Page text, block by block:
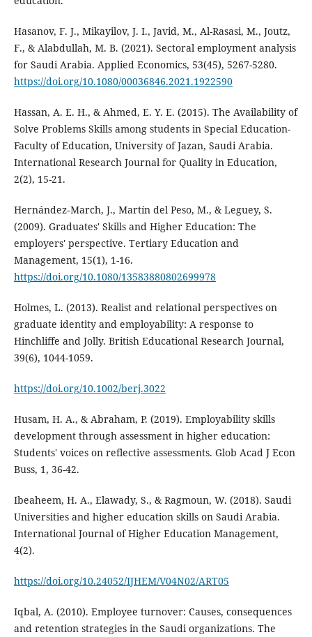
Hasanov, F. J., Mikayilov, J. I., Javid, M., Al-Rasasi, M., Joutz,
F., & Alabdullah, M. B. (2021). Sectoral employment analysis
for Saudi Arabia. Applied Economics, 53(45), 5267-5280.
https://doi.org/10.1080/00036846.2021.1922590
Hassan, A. E. H., & Ahmed, E. Y. E. (2015). The Availability of
Solve Problems Skills among students in Special Education-
Faculty of Education, University of Jazan, Saudi Arabia.
International Research Journal for Quality in Education,
2(2), 15-21.
Hernández‐March, J., Martín del Peso, M., & Leguey, S.
(2009). Graduates' Skills and Higher Education: The
employers' perspective. Tertiary Education and
Management, 15(1), 1-16.
https://doi.org/10.1080/13583880802699978
Holmes, L. (2013). Realist and relational perspectives on
graduate identity and employability: A response to
Hinchliffe and Jolly. British Educational Research Journal,
39(6), 1044-1059.
https://doi.org/10.1002/berj.3022
Husam, H. A., & Abraham, P. (2019). Employability skills
development through assessment in higher education:
Students' voices on reflective assessments. Glob Acad J Econ
Buss, 1, 36-42.
Ibeaheem, H. A., Elawady, S., & Ragmoun, W. (2018). Saudi
Universities and higher education skills on Saudi Arabia.
International Journal of Higher Education Management,
4(2).
https://doi.org/10.24052/IJHEM/V04N02/ART05
Iqbal, A. (2010). Employee turnover: Causes, consequences
and retention strategies in the Saudi organizations. The